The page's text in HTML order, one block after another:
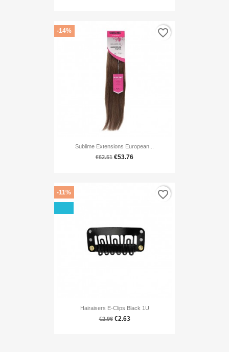
Sublime Extensions European...
€62.51 €53.76
-14% favorite_border
Hairaisers E-Clips Black 1U
€2.96 €2.63
-11% favorite_border